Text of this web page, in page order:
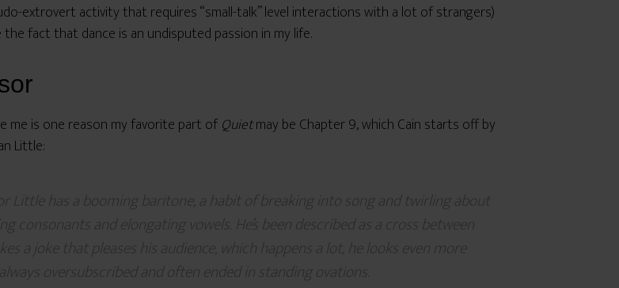
extrovert activity that requires “small-talk” level interactions with a lot of strangers)
fact that dance is an undisputed passion in my life.
me is one reason my favorite part of Quietmay be Chapter 9, which Cain starts off by
Little:
Little has a booming baritone, a habit of breaking into song and twirling about
consonants and elongating vowels. He’s been described as a cross between
a joke that pleases his audience, which happens a lot, he looks even more
oversubscribed and often ended in standing ovations.